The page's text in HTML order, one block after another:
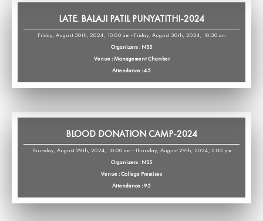
LATE. BALAJI PATIL PUNYATITHI-2024
Friday, August 30th, 2024, 10:00 am - Friday, August 30th, 2024, 10:30 am
Organizers : NSS
Venue : Management Chamber
Attendance : 45
BLOOD DONATION CAMP-2024
Thursday, August 29th, 2024, 10:00 am - Thursday, August 29th, 2024, 2:00 pm
Organizers : NSS
Venue : College Premises
Attendance : 95